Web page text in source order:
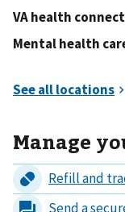
VA health
Mental health
Manage